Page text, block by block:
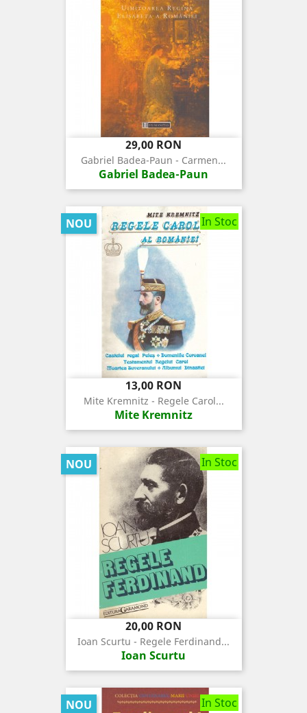
Pret
29,00 RON
Gabriel Badea-Paun - Carmen...
Gabriel Badea-Paun
In Stoc
Pret
13,00 RON
Mite Kremnitz - Regele Carol...
Mite Kremnitz
NOU
In Stoc
Pret
20,00 RON
Ioan Scurtu - Regele Ferdinand...
Ioan Scurtu
NOU
In Stoc
NOU